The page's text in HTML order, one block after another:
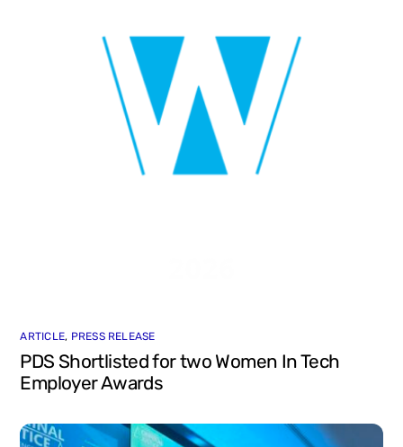
ARTICLE, PRESS RELEASE
PDS Shortlisted for two Women In Tech
Employer Awards